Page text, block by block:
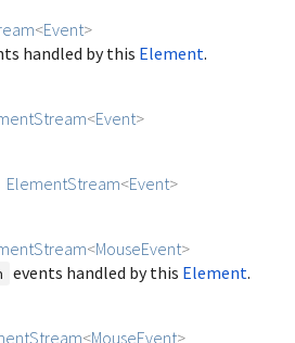
<Event>
handled by this Element.
<Event>
ElementStream<Event>
<MouseEvent>
events handled by this Element.
<MouseEvent>